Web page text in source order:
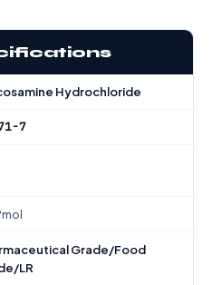
Hydrochloride
7
Grade/Food
LR